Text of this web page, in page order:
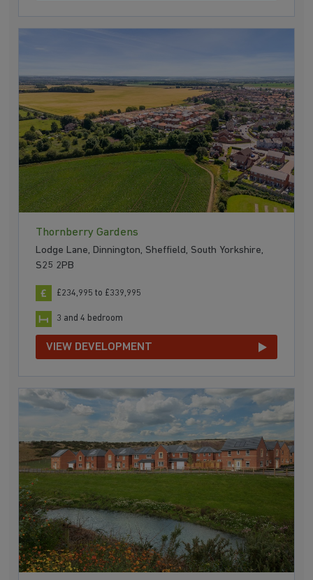
Thornberry Gardens
Lodge Lane, Dinnington, Sheffield, South Yorkshire,
S25 2PB
£234,995 to £339,995
3 and 4 bedroom
VIEW DEVELOPMENT